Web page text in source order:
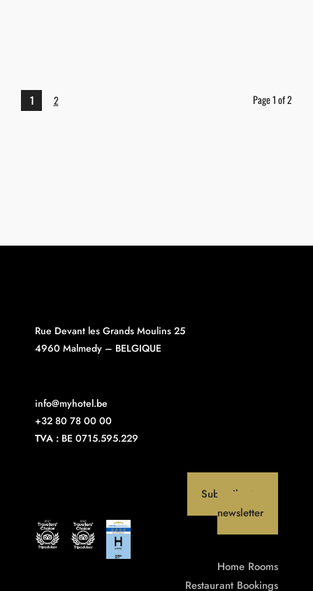
1 2 Page 1 of 2
Rue Devant les Grands Moulins 25
4960 Malmedy – BELGIQUE
info@myhotel.be
+32 80 78 00 00
TVA : BE 0715.595.229
Subscribe to our
newsletter
Home Rooms
Restaurant Bookings